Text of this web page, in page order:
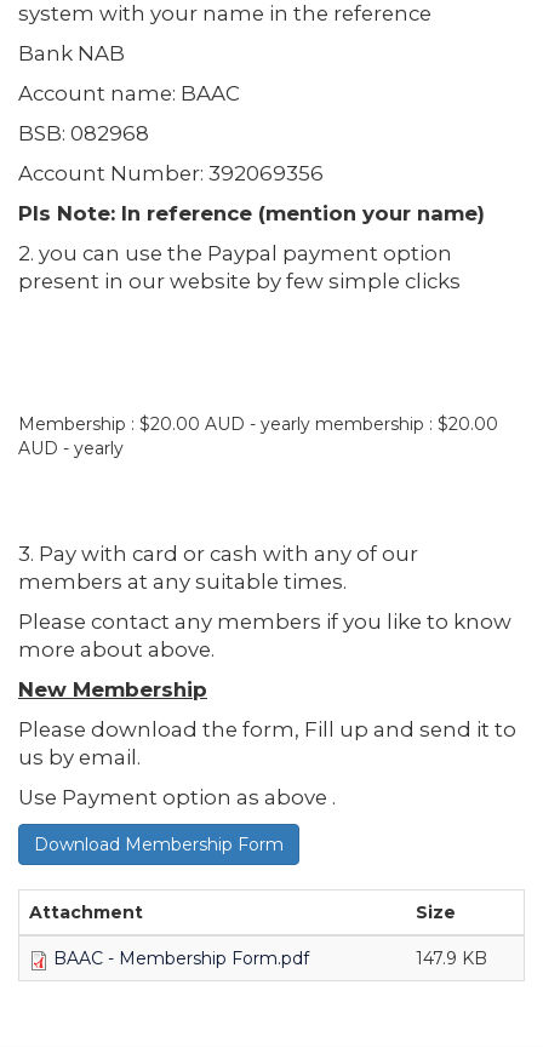
system with your name in the reference
Bank NAB
Account name: BAAC
BSB: 082968
Account Number: 392069356
Pls Note: In reference (mention your name)
2. you can use the Paypal payment option
present in our website by few simple clicks
Membership : $20.00 AUD - yearly membership : $20.00
AUD - yearly
3. Pay with card or cash with any of our
members at any suitable times.
Please contact any members if you like to know
more about above.
New Membership
Please download the form, Fill up and send it to
us by email.
Use Payment option as above .
Download Membership Form
Attachment Size
BAAC - Membership Form.pdf 147.9 KB